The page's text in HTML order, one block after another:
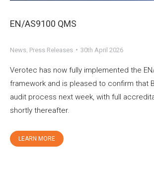
EN/AS9100 QMS
News Press Releases 30th April 2026
Verotec has now fully implemented the
framework and is pleased to confirm that
audit process next week, with full
shortly thereafter.
LEARN MORE